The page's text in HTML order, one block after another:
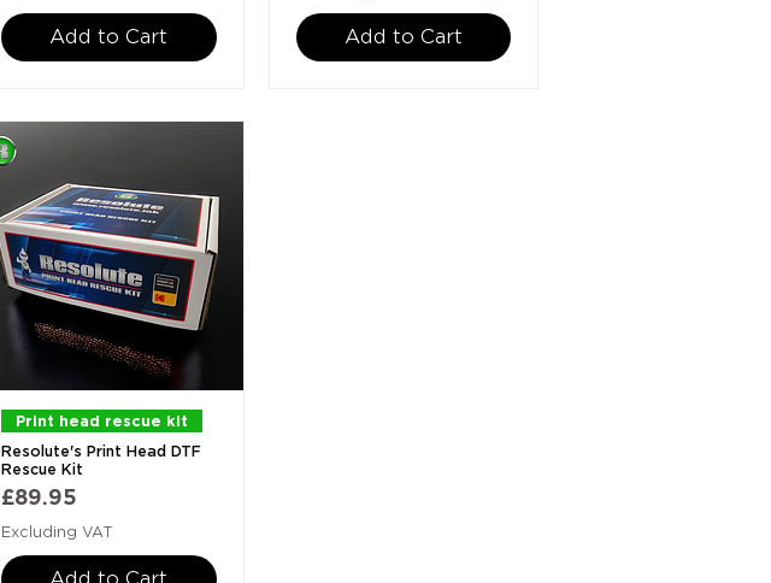
Add to Cart Add to Cart
Quick View
Print head rescue kit
Resolute's Print Head DTF
Rescue Kit
Price
£89.95
Excluding VAT
Add to Cart